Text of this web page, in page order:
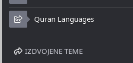
Quran Languages
IZDVOJENE TEME